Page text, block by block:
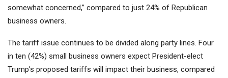
somewhat concerned,” compared to just 24% of Republican
business owners.
The tariff issue continues to be divided along party lines. Four
in ten (42%) small business owners expect President-elect
Trump's proposed tariffs will impact their business, compared